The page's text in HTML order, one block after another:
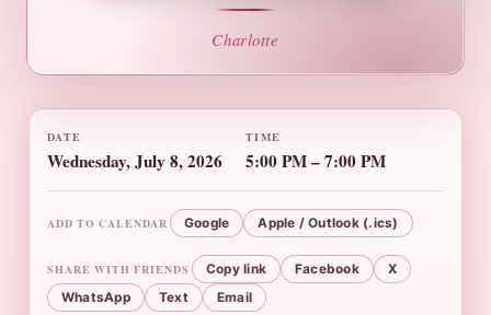
Charlotte
DATE
Wednesday, July 8, 2026
TIME
5:00 PM – 7:00 PM
ADD TO CALENDAR Google Apple / Outlook (.ics)
SHARE WITH FRIENDS Copy link Facebook
X
WhatsApp
Text Email